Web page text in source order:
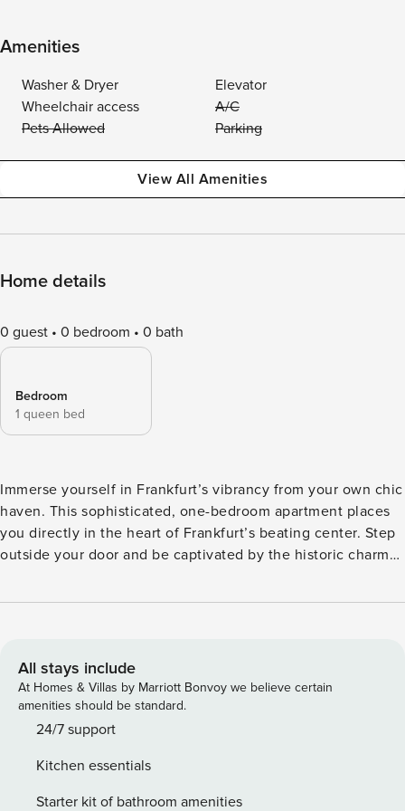
Amenities
Washer & Dryer
Elevator
Wheelchair access
A/C
Pets Allowed
Parking
View All Amenities
Home details
0 guest 0 bedroom 0 bath
Bedroom
1 queen bed
Immerse yourself in Frankfurt’s vibrancy from your own chic
haven. This sophisticated, one-bedroom apartment places
you directly in the heart of Frankfurt’s beating center. Step
outside your door and be captivated by the historic charm
Römerberg and the renowned financial district. Unwind in
meals in the fully-equipped kitchen, then savor them on the
plush sofa as you plan your day’s adventures. The bedroom
promises a tranquil retreat after exploring the city’s energy,
ensuring a restful night’s sleep. This prime location allows
museums, delectable restaurants, and exciting nightlife –
all within easy reach. Explore the charming cobblestone
All stays include
At Homes & Villas by Marriott Bonvoy we believe certain
amenities should be standard.
24/7 support
Kitchen essentials
Starter kit of bathroom amenities